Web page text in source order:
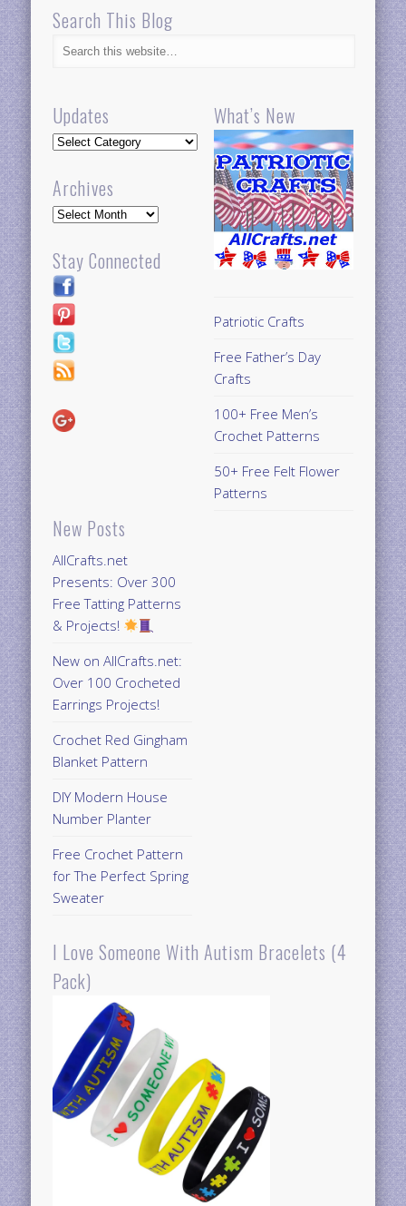
Search This Blog
Updates
Updates
Archives
Archives
Stay Connected
New Posts
AllCrafts.net
Presents: Over 300
Free Tatting Patterns
& Projects!
New on AllCrafts.net:
Over 100 Crocheted
Earrings Projects!
Crochet Red Gingham
Blanket Pattern
DIY Modern House
Number Planter
Free Crochet Pattern
for The Perfect Spring
Sweater
What’s New
Patriotic Crafts
Free Father’s Day
Crafts
100+ Free Men’s
Crochet Patterns
50+ Free Felt Flower
Patterns
I Love Someone With Autism Bracelets (4
Pack)